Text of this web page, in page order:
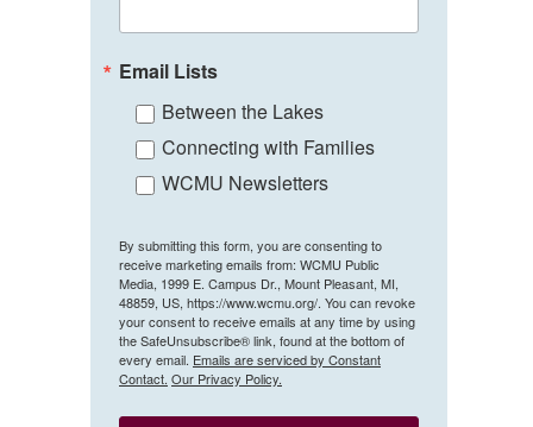
Email Lists
Between the Lakes
Connecting with Families
WCMU Newsletters
By submitting this form, you are consenting to
receive marketing emails from: WCMU Public
Media, 1999 E. Campus Dr., Mount Pleasant, MI,
48859, US, https://www.wcmu.org/. You can revoke
your consent to receive emails at any time by using
the SafeUnsubscribe® link, found at the bottom of
every email. Emails are serviced by Constant
Contact. Our Privacy Policy.